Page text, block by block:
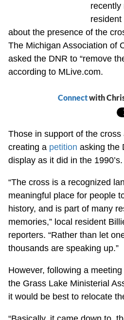
recently
about the presence of the
The Michigan Association of
asked the DNR to “remove
according to MLive.com.
Connectwith
Those in support of the
creating a petition asking the
display as it did in the 1990’s.
“The cross is a recognized
meaningful place for people
history, and is part of many
memories,” local resident
reporters. “Rather than let
thousands are speaking up.”
However, following a
the Grass Lake Ministerial
it would be best to relocate